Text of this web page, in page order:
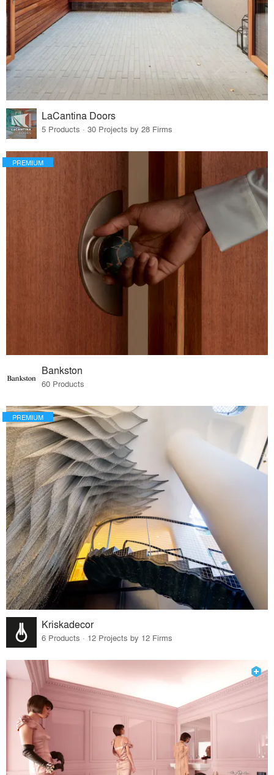
LaCantina Doors
5 Products · 30 Projects by 28 Firms
PREMIUM
Bankston
60 Products
PREMIUM
Kriskadecor
6 Products · 12 Projects by 12 Firms